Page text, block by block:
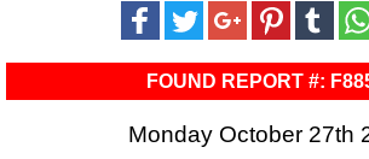
FOUND REPORT #:
Monday October 27th